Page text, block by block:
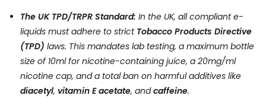
The UK TPD/TRPR Standard: In the UK, all compliant e-
liquids must adhere to strict Tobacco Products Directive
(TPD) laws. This mandates lab testing, a maximum bottle
size of 10ml for nicotine-containing juice, a 20mg/ml
nicotine cap, and a total ban on harmful additives like
diacetyl, vitamin E acetate, andcaffeine.